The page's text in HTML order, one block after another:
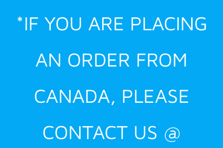
*IF YOU ARE PLACING
AN ORDER FROM
CANADA, PLEASE
CONTACT US @